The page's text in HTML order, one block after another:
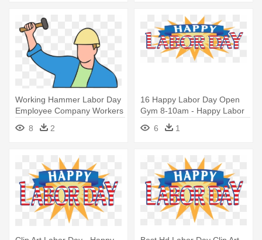
Working Hammer Labor Day
Employee Company Workers
- Happy Labor Day 1may
2018
8 2
16 Happy Labor Day Open
Gym 8-10am - Happy Labor
Day 2017
6 1